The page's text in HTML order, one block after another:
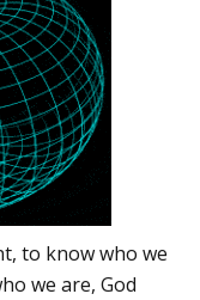
to know who we
we are, God